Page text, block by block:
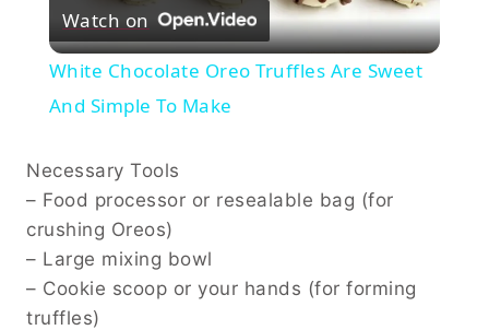
Video
Watch on
White Chocolate Oreo Truffles Are Sweet
And Simple To Make
Necessary Tools
– Food processor or resealable bag (for
crushing Oreos)
– Large mixing bowl
– Cookie scoop or your hands (for forming
truffles)